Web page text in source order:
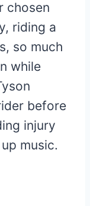
chosen
riding a
so much
while
before
injury
music.